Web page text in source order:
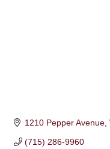
1210 Pepper Avenue
(715) 286-9960